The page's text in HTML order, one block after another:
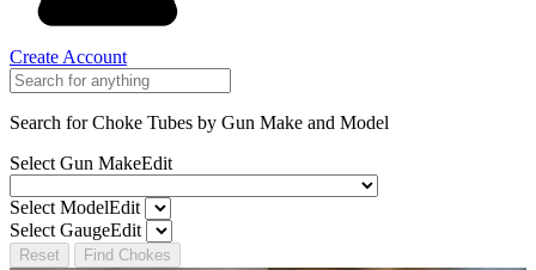
Create Account
Search for Choke Tubes by Gun Make and Model
Select Gun MakeEdit
Select ModelEdit
Select GaugeEdit
Reset Find Chokes